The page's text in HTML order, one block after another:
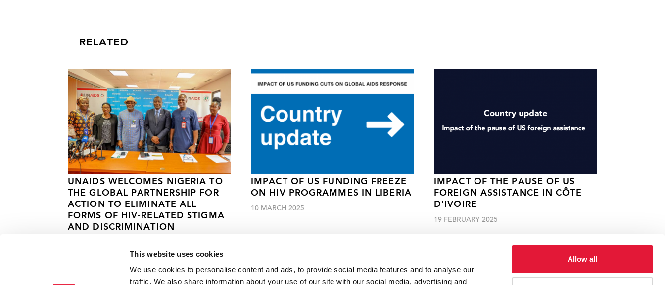
This website uses cookies
We use cookies to personalise content and ads, to provide social media features and to analyse our
traffic. We also share information about your use of our site with our social media, advertising and
Allow all
RELATED
UNAIDS WELCOMES NIGERIA TO
THE GLOBAL PARTNERSHIP FOR
ACTION TO ELIMINATE ALL
FORMS OF HIV-RELATED STIGMA
AND DISCRIMINATION
IMPACT OF US FUNDING FREEZE
ON HIV PROGRAMMES IN LIBERIA
10 MARCH 2025
IMPACT OF THE PAUSE OF US
FOREIGN ASSISTANCE IN CÔTE
D'IVOIRE
19 FEBRUARY 2025